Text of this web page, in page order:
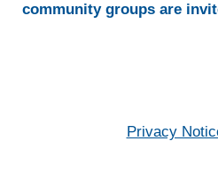
community groups are
Privacy